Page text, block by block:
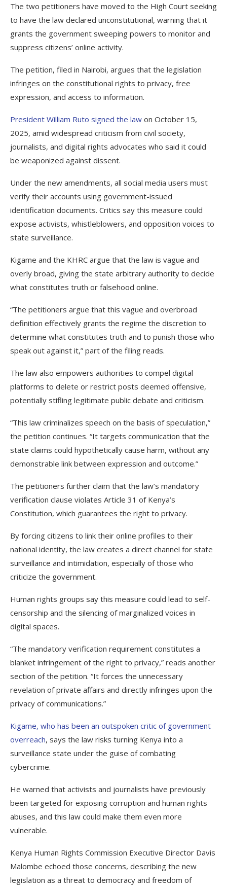
The two petitioners have moved to the High Court seeking
to have the law declared unconstitutional, warning that it
grants the government sweeping powers to monitor and
suppress citizens’ online activity.
The petition, filed in Nairobi, argues that the legislation
infringes on the constitutional rights to privacy, free
expression, and access to information.
President William Ruto signed the law on October 15,
2025, amid widespread criticism from civil society,
journalists, and digital rights advocates who said it could
be weaponized against dissent.
Under the new amendments, all social media users must
verify their accounts using government-issued
identification documents. Critics say this measure could
expose activists, whistleblowers, and opposition voices to
state surveillance.
Kigame and the KHRC argue that the law is vague and
overly broad, giving the state arbitrary authority to decide
what constitutes truth or falsehood online.
“The petitioners argue that this vague and overbroad
definition effectively grants the regime the discretion to
determine what constitutes truth and to punish those who
speak out against it,” part of the filing reads.
The law also empowers authorities to compel digital
platforms to delete or restrict posts deemed offensive,
potentially stifling legitimate public debate and criticism.
“This law criminalizes speech on the basis of speculation,”
the petition continues. “It targets communication that the
state claims could hypothetically cause harm, without any
demonstrable link between expression and outcome.”
The petitioners further claim that the law’s mandatory
verification clause violates Article 31 of Kenya’s
Constitution, which guarantees the right to privacy.
By forcing citizens to link their online profiles to their
national identity, the law creates a direct channel for state
surveillance and intimidation, especially of those who
criticize the government.
Human rights groups say this measure could lead to self-
censorship and the silencing of marginalized voices in
digital spaces.
“The mandatory verification requirement constitutes a
blanket infringement of the right to privacy,” reads another
section of the petition. “It forces the unnecessary
revelation of private affairs and directly infringes upon the
privacy of communications.”
Kigame, who has been an outspoken critic of government
overreach, says the law risks turning Kenya into a
surveillance state under the guise of combating
cybercrime.
He warned that activists and journalists have previously
been targeted for exposing corruption and human rights
abuses, and this law could make them even more
vulnerable.
Kenya Human Rights Commission Executive Director Davis
Malombe echoed those concerns, describing the new
legislation as a threat to democracy and freedom of